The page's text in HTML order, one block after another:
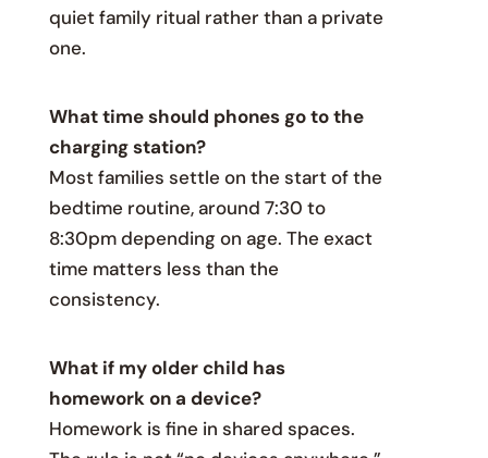
quiet family ritual rather than a private
one.
What time should phones go to the
charging station?
Most families settle on the start of the
bedtime routine, around 7:30 to
8:30pm depending on age. The exact
time matters less than the
consistency.
What if my older child has
homework on a device?
Homework is fine in shared spaces.